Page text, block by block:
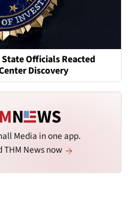
Officials Reacted
Discovery
Media in one app.
THM News now